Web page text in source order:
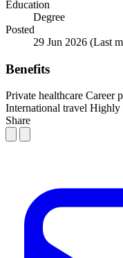
Education
Degree
Posted
29 Jun 2026 (Last
Benefits
Private healthcare Career
International travel Highly
Share